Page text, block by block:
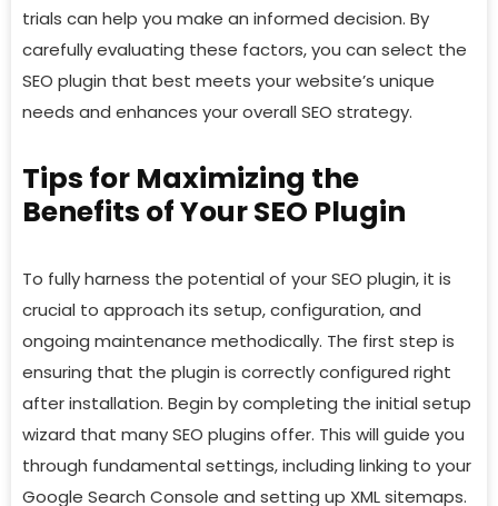
trials can help you make an informed decision. By
carefully evaluating these factors, you can select the
SEO plugin that best meets your website’s unique
needs and enhances your overall SEO strategy.
Tips for Maximizing the
Benefits of Your SEO Plugin
To fully harness the potential of your SEO plugin, it is
crucial to approach its setup, configuration, and
ongoing maintenance methodically. The first step is
ensuring that the plugin is correctly configured right
after installation. Begin by completing the initial setup
wizard that many SEO plugins offer. This will guide you
through fundamental settings, including linking to your
Google Search Console and setting up XML sitemaps.